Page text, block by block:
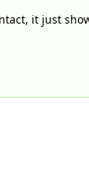
it just